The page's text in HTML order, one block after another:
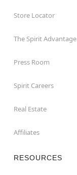
Store Locator
The Spirit Advantage
Press Room
Spirit Careers
Real Estate
Affiliates
RESOURCES